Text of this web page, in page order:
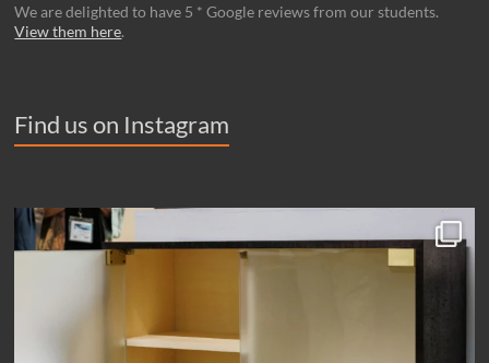
We are delighted to have 5 * Google reviews from our students.
View them here.
Find us on Instagram